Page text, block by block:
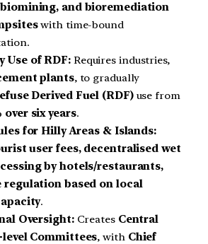
and bioremediation
with time-bound
Use of RDF:Requires industries,
plants, to gradually
Derived Fuel (RDF)use from
over six years.
for Hilly Areas & Islands:
user fees, decentralised wet
by hotels/restaurants,
regulation based on local
.
Oversight:Creates Central
level Committees, with Chief